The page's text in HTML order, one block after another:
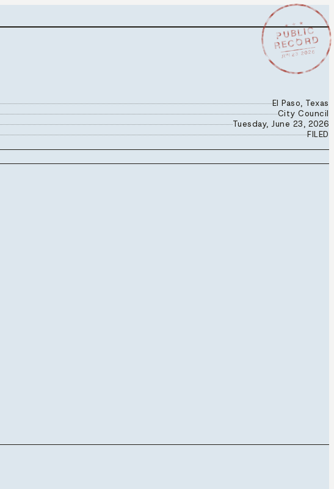
★ ★ ★
PUBLIC
RECORD
JUN 23 2026
El Paso, Texas
City Council
Tuesday, June 23, 2026
FILED